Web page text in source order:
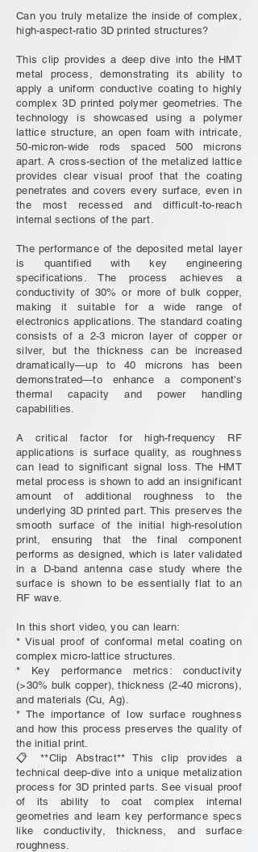
Can you truly metalize the inside of complex,
high-aspect-ratio 3D printed structures?
This clip provides a deep dive into the HMT
metal process, demonstrating its ability to
apply a uniform conductive coating to highly
complex 3D printed polymer geometries. The
technology is showcased using a polymer
lattice structure, an open foam with intricate,
50-micron-wide rods spaced 500 microns
apart. A cross-section of the metalized lattice
provides clear visual proof that the coating
penetrates and covers every surface, even in
the most recessed and difficult-to-reach
internal sections of the part.
The performance of the deposited metal layer
is quantified with key engineering
specifications. The process achieves a
conductivity of 30% or more of bulk copper,
making it suitable for a wide range of
electronics applications. The standard coating
consists of a 2-3 micron layer of copper or
silver, but the thickness can be increased
dramatically—up to 40 microns has been
demonstrated—to enhance a component's
thermal capacity and power handling
capabilities.
A critical factor for high-frequency RF
applications is surface quality, as roughness
can lead to significant signal loss. The HMT
metal process is shown to add an insignificant
amount of additional roughness to the
underlying 3D printed part. This preserves the
smooth surface of the initial high-resolution
print, ensuring that the final component
performs as designed, which is later validated
in a D-band antenna case study where the
surface is shown to be essentially flat to an
RF wave.
In this short video, you can learn:
* Visual proof of conformal metal coating on
complex micro-lattice structures.
* Key performance metrics: conductivity
(>30% bulk copper), thickness (2-40 microns),
and materials (Cu, Ag).
* The importance of low surface roughness
and how this process preserves the quality of
the initial print.
📋 **Clip Abstract** This clip provides a
technical deep-dive into a unique metalization
process for 3D printed parts. See visual proof
of its ability to coat complex internal
geometries and learn key performance specs
like conductivity, thickness, and surface
roughness.